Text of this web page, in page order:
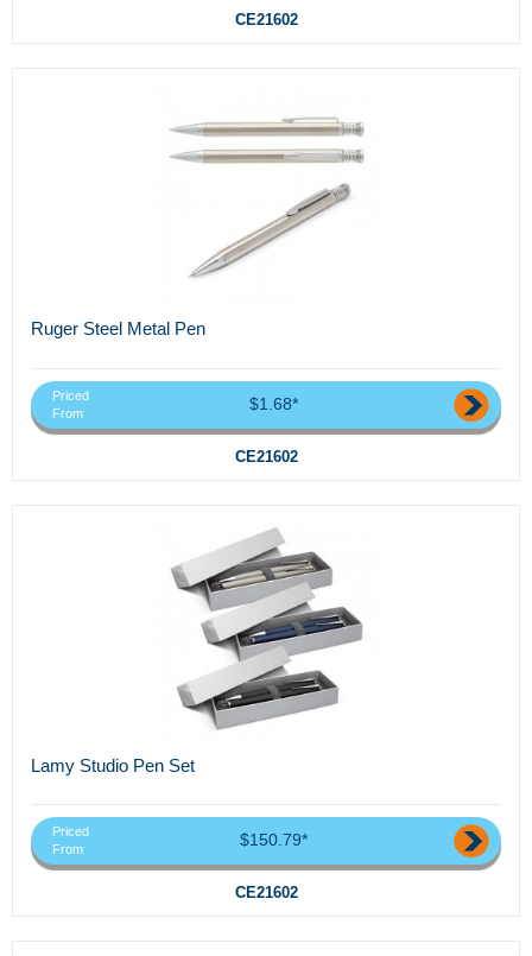
CE21602
Ruger Steel Metal Pen
Priced
From
$1.68*
CE21602
Lamy Studio Pen Set
Priced
From
$150.79*
CE21602